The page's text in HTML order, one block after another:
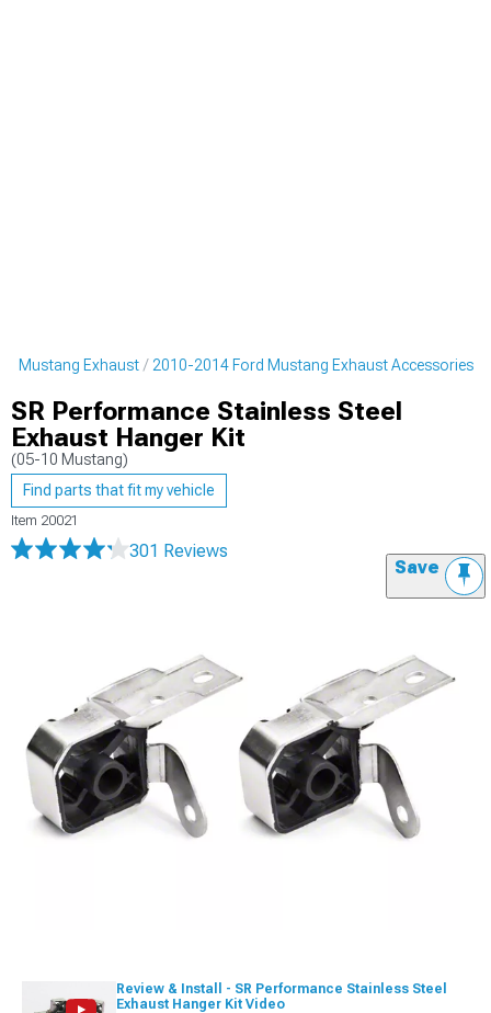
Mustang Exhaust 2010-2014 Ford Mustang Exhaust Accessories
SR Performance Stainless Steel
Exhaust Hanger Kit
(05-10 Mustang)
Find parts that fit my vehicle
Item 20021
301 Reviews
Save
Review & Install - SR Performance Stainless Steel
Exhaust Hanger Kit Video